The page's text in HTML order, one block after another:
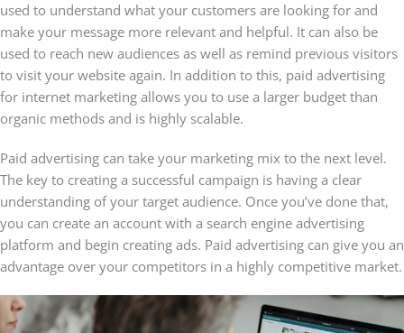
used to understand what your customers are looking for and
make your message more relevant and helpful. It can also be
used to reach new audiences as well as remind previous visitors
to visit your website again. In addition to this, paid advertising
for internet marketing allows you to use a larger budget than
organic methods and is highly scalable.
Paid advertising can take your marketing mix to the next level.
The key to creating a successful campaign is having a clear
understanding of your target audience. Once you’ve done that,
you can create an account with a search engine advertising
platform and begin creating ads. Paid advertising can give you an
advantage over your competitors in a highly competitive market.